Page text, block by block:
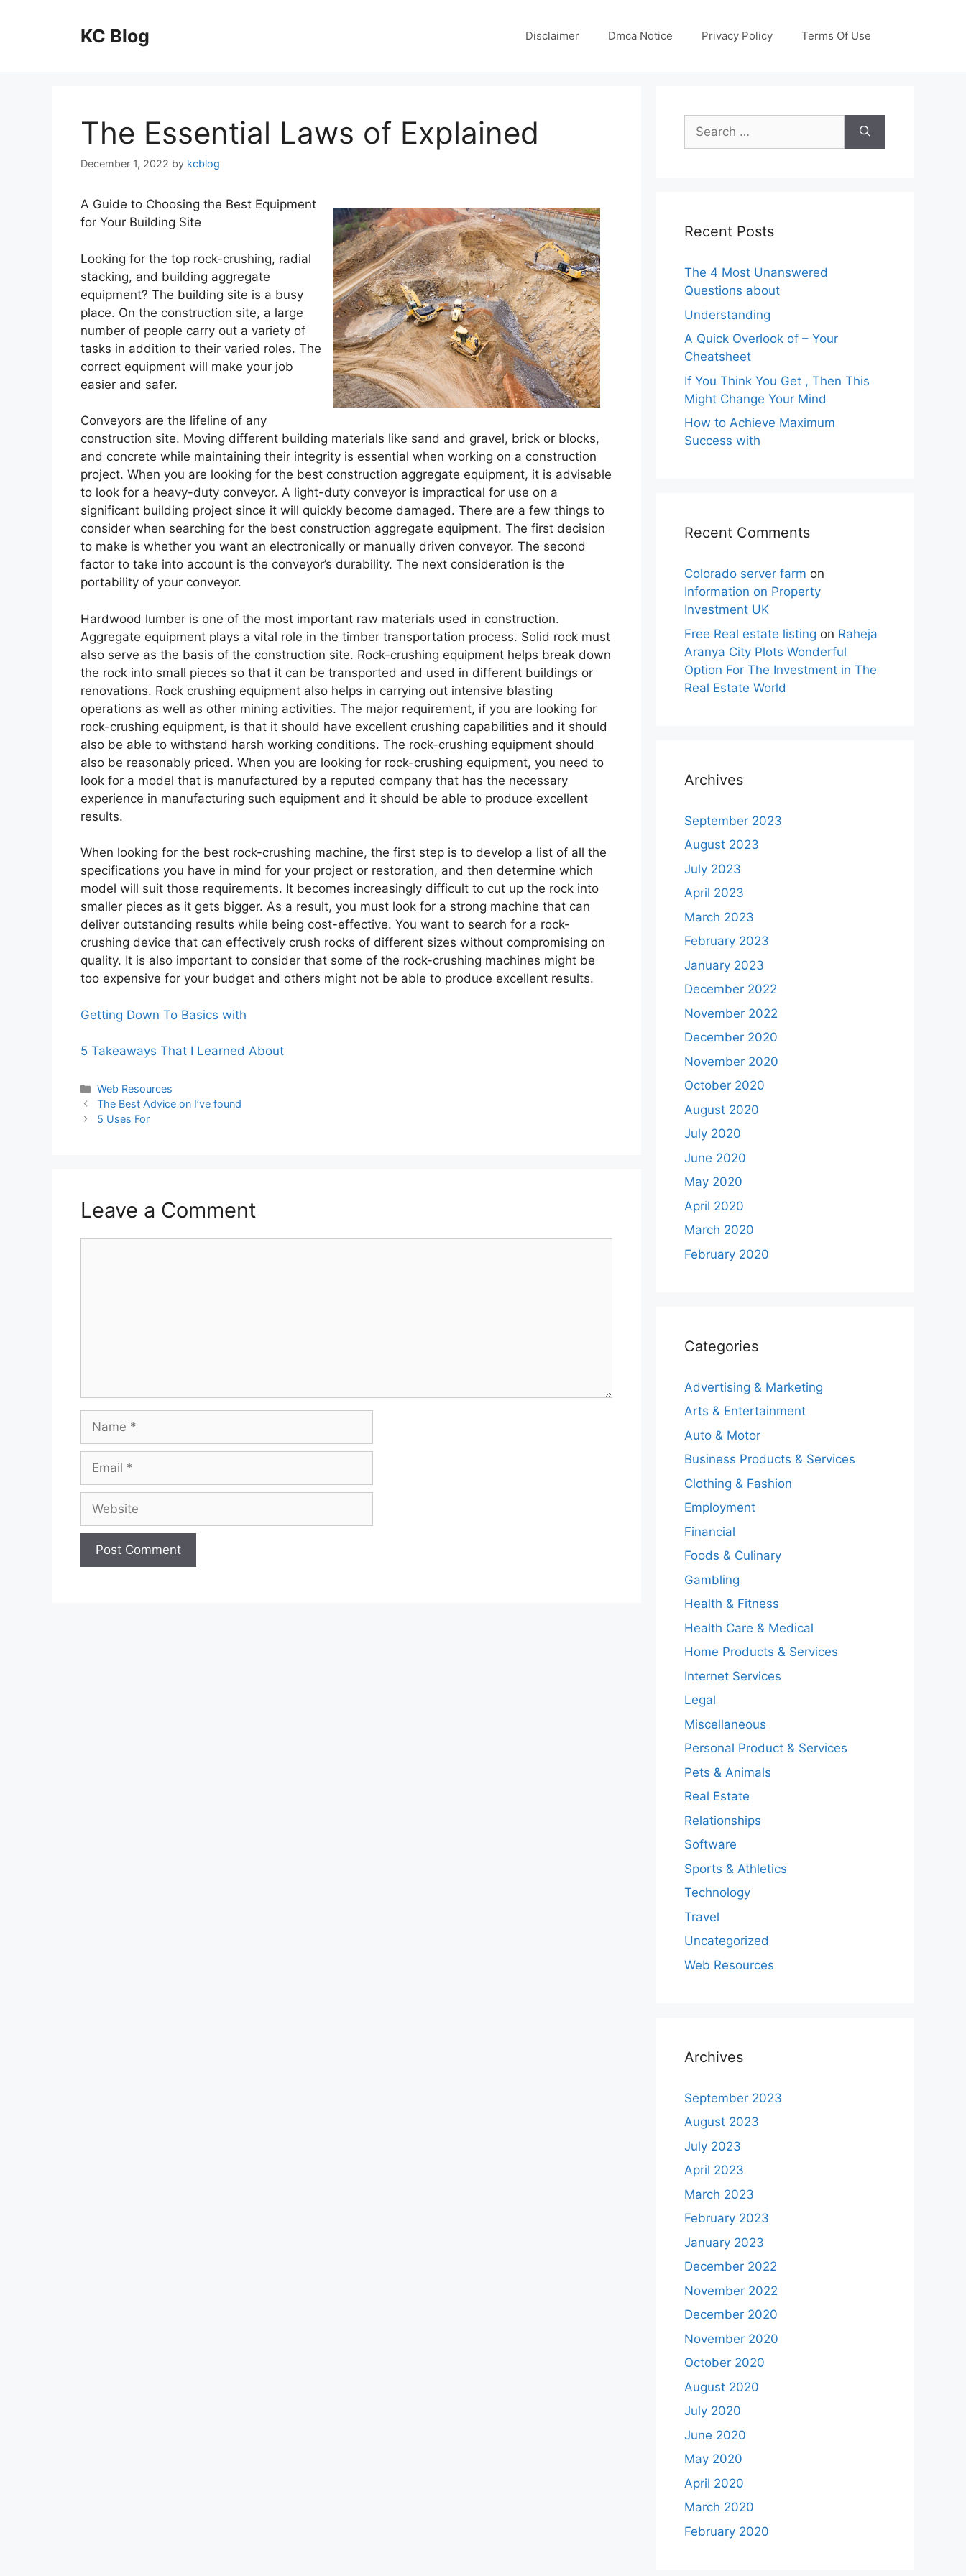
KC Blog Disclaimer Dmca Notice Privacy Policy Terms Of Use
The Essential Laws of Explained
December 1, 2022 by kcblog
A Guide to Choosing the Best Equipment
for Your Building Site
Looking for the top rock-crushing, radial
stacking, and building aggregate
equipment? The building site is a busy
place. On the construction site, a large
number of people carry out a variety of
tasks in addition to their varied roles. The
correct equipment will make your job
easier and safer.
Conveyors are the lifeline of any
construction site. Moving different building materials like sand and gravel, brick or blocks,
and concrete while maintaining their integrity is essential when working on a construction
project. When you are looking for the best construction aggregate equipment, it is advisable
to look for a heavy-duty conveyor. A light-duty conveyor is impractical for use on a
significant building project since it will quickly become damaged. There are a few things to
consider when searching for the best construction aggregate equipment. The first decision
to make is whether you want an electronically or manually driven conveyor. The second
factor to take into account is the conveyor’s durability. The next consideration is the
portability of your conveyor.
Hardwood lumber is one of the most important raw materials used in construction.
Aggregate equipment plays a vital role in the timber transportation process. Solid rock must
also serve as the basis of the construction site. Rock-crushing equipment helps break down
the rock into small pieces so that it can be transported and used in different buildings or
renovations. Rock crushing equipment also helps in carrying out intensive blasting
operations as well as other mining activities. The major requirement, if you are looking for
rock-crushing equipment, is that it should have excellent crushing capabilities and it should
also be able to withstand harsh working conditions. The rock-crushing equipment should
also be reasonably priced. When you are looking for rock-crushing equipment, you need to
look for a model that is manufactured by a reputed company that has the necessary
experience in manufacturing such equipment and it should be able to produce excellent
results.
When looking for the best rock-crushing machine, the first step is to develop a list of all the
specifications you have in mind for your project or restoration, and then determine which
model will suit those requirements. It becomes increasingly difficult to cut up the rock into
smaller pieces as it gets bigger. As a result, you must look for a strong machine that can
deliver outstanding results while being cost-effective. You want to search for a rock-
crushing device that can effectively crush rocks of different sizes without compromising on
quality. It is also important to consider that some of the rock-crushing machines might be
too expensive for your budget and others might not be able to produce excellent results.
Getting Down To Basics with
5 Takeaways That I Learned About
Categories
Web Resources
The Best Advice on I’ve found
5 Uses For
Leave a Comment
Name
Email
Website
Search
for:
Recent Posts
The 4 Most Unanswered
Questions about
Understanding
A Quick Overlook of – Your
Cheatsheet
If You Think You Get , Then This
Might Change Your Mind
How to Achieve Maximum
Success with
Recent Comments
Colorado server farm on
Information on Property
Investment UK
Free Real estate listing on Raheja
Aranya City Plots Wonderful
Option For The Investment in The
Real Estate World
Archives
September 2023
August 2023
July 2023
April 2023
March 2023
February 2023
January 2023
December 2022
November 2022
December 2020
November 2020
October 2020
August 2020
July 2020
June 2020
May 2020
April 2020
March 2020
February 2020
Categories
Advertising & Marketing
Arts & Entertainment
Auto & Motor
Business Products & Services
Clothing & Fashion
Employment
Financial
Foods & Culinary
Gambling
Health & Fitness
Health Care & Medical
Home Products & Services
Internet Services
Legal
Miscellaneous
Personal Product & Services
Pets & Animals
Real Estate
Relationships
Software
Sports & Athletics
Technology
Travel
Uncategorized
Web Resources
Archives
September 2023
August 2023
July 2023
April 2023
March 2023
February 2023
January 2023
December 2022
November 2022
December 2020
November 2020
October 2020
August 2020
July 2020
June 2020
May 2020
April 2020
March 2020
February 2020